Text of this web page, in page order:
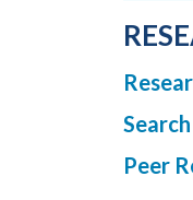
Peer